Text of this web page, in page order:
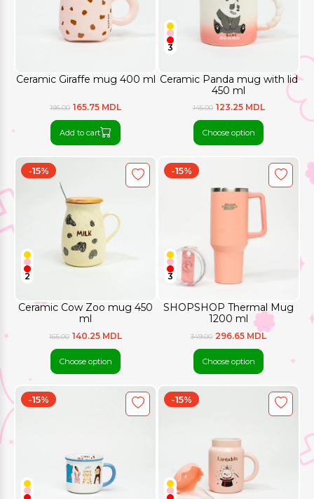
Ceramic Giraffe mug 400 ml
195.00 165.75 MDL
Add to cart
Ceramic Panda mug with lid
450 ml
3
145.00 123.25 MDL
Choose option
Ceramic Cow Zoo mug 450
ml
-15%
2
165.00 140.25 MDL
Choose option
SHOPSHOP Thermal Mug
1200 ml
-15%
3
349.00 296.65 MDL
Choose option
-15% -15%